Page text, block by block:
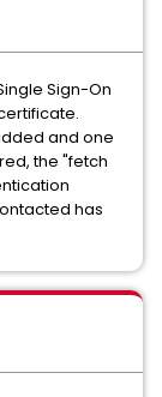
Sign-On
and one
the "fetch
has